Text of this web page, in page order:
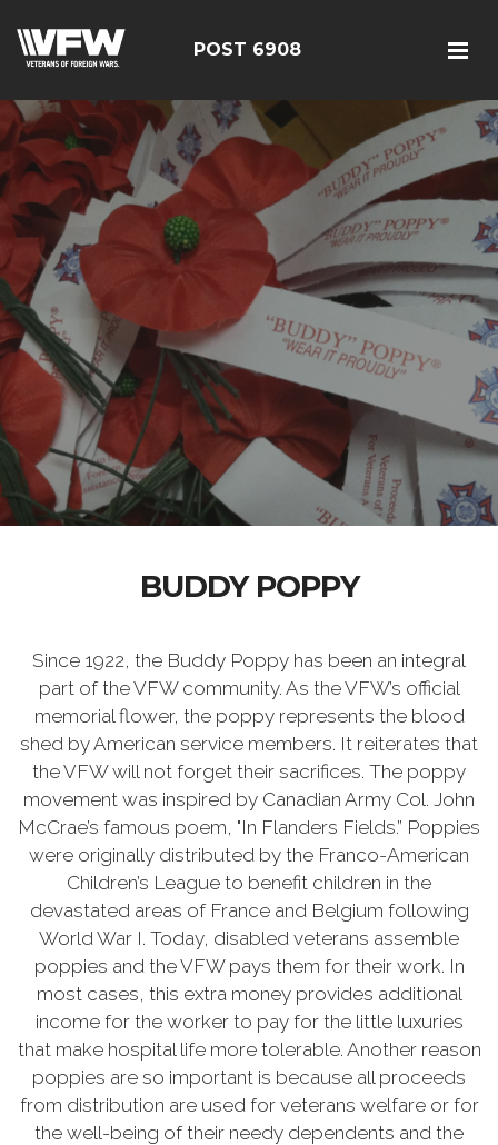
POST 6908
BUDDY POPPY
Since 1922, the Buddy Poppy has been an integral
part of the VFW community. As the VFW’s official
memorial flower, the poppy represents the blood
shed by American service members. It reiterates that
the VFW will not forget their sacrifices. The poppy
movement was inspired by Canadian Army Col. John
McCrae’s famous poem, "In Flanders Fields.” Poppies
were originally distributed by the Franco-American
Children’s League to benefit children in the
devastated areas of France and Belgium following
World War I. Today, disabled veterans assemble
poppies and the VFW pays them for their work. In
most cases, this extra money provides additional
income for the worker to pay for the little luxuries
that make hospital life more tolerable. Another reason
poppies are so important is because all proceeds
from distribution are used for veterans welfare or for
the well-being of their needy dependents and the